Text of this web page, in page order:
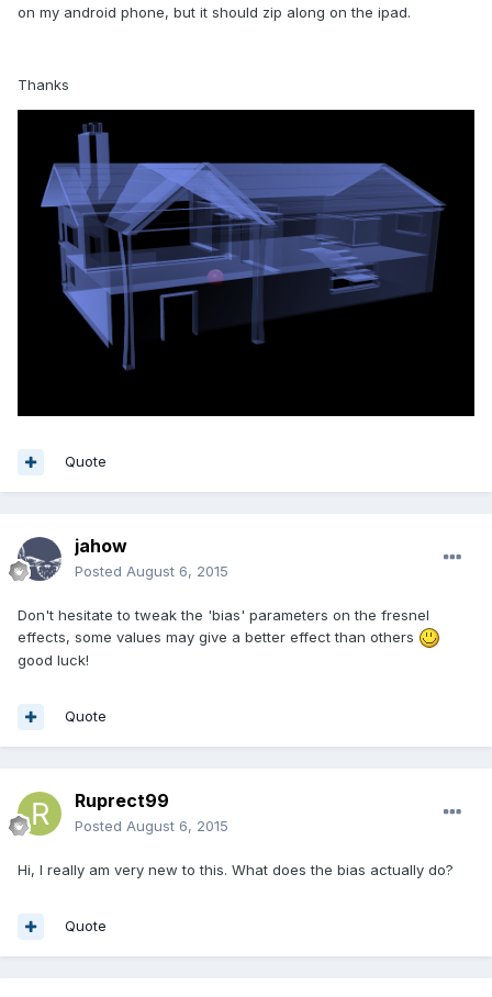
on my android phone, but it should zip along on the ipad.
Thanks
Quote
jahow
Posted August 6, 2015
Don't hesitate to tweak the 'bias' parameters on the fresnel
effects, some values may give a better effect than others
good luck!
Quote
Ruprect99
Posted August 6, 2015
Hi, I really am very new to this. What does the bias actually do?
Quote